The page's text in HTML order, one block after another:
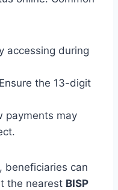
accessing during
the 13-digit
payments may
beneficiaries can
the nearest BISP